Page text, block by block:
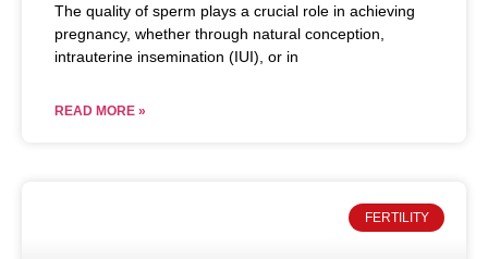
The quality of sperm plays a crucial role in achieving
pregnancy, whether through natural conception,
intrauterine insemination (IUI), or in
READ MORE »
FERTILITY